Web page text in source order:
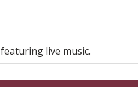
live music.